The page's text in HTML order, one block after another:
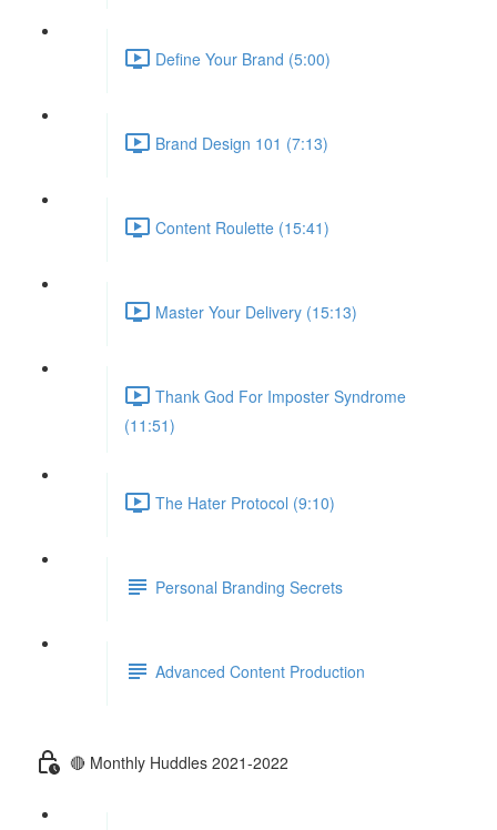
Define Your Brand (5:00)
Brand Design 101 (7:13)
Content Roulette (15:41)
Master Your Delivery (15:13)
Thank God For Imposter Syndrome
(11:51)
The Hater Protocol (9:10)
Personal Branding Secrets
Advanced Content Production
🔴 Monthly Huddles 2021-2022